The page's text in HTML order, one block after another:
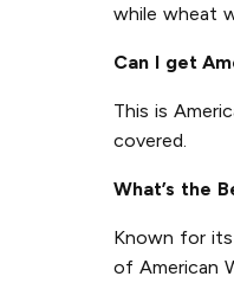
while wheat
Can I get
This is
covered.
What’s the
Known for
of American